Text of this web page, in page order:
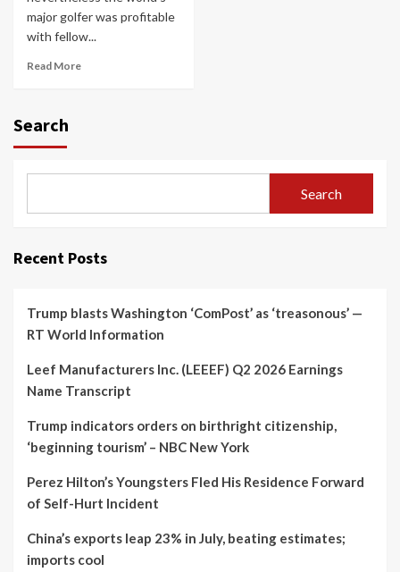
major golfer was profitable
with fellow...
Read More
Search
Search
Recent Posts
Trump blasts Washington ‘ComPost’ as ‘treasonous’ —
RT World Information
Leef Manufacturers Inc. (LEEEF) Q2 2026 Earnings
Name Transcript
Trump indicators orders on birthright citizenship,
‘beginning tourism’ – NBC New York
Perez Hilton’s Youngsters Fled His Residence Forward
of Self-Hurt Incident
China’s exports leap 23% in July, beating estimates;
imports cool